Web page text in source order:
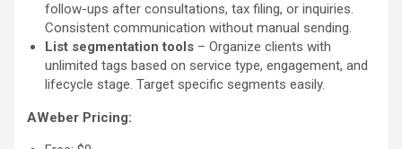
follow-ups after consultations, tax filing, or inquiries.
Consistent communication without manual sending.
List segmentation tools – Organize clients with
unlimited tags based on service type, engagement, and
lifecycle stage. Target specific segments easily.
AWeber Pricing: